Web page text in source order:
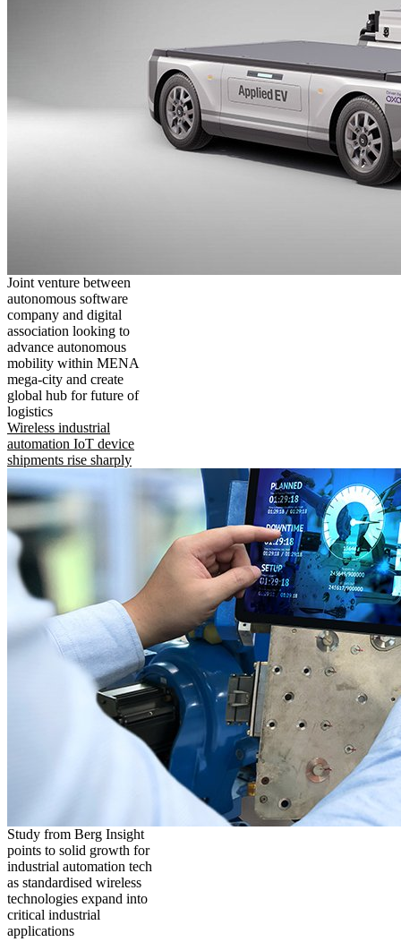
Joint venture between
autonomous software
company and digital
association looking to
advance autonomous
mobility within MENA
mega-city and create
global hub for future of
logistics
Wireless industrial
automation IoT device
shipments rise sharply
Study from Berg Insight
points to solid growth for
industrial automation tech
as standardised wireless
technologies expand into
critical industrial
applications